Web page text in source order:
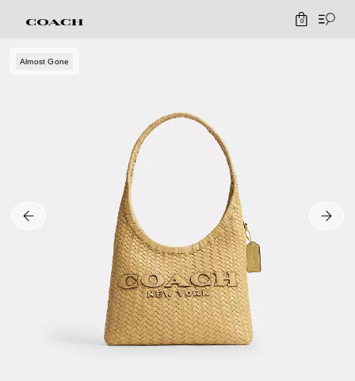
0
Almost Gone